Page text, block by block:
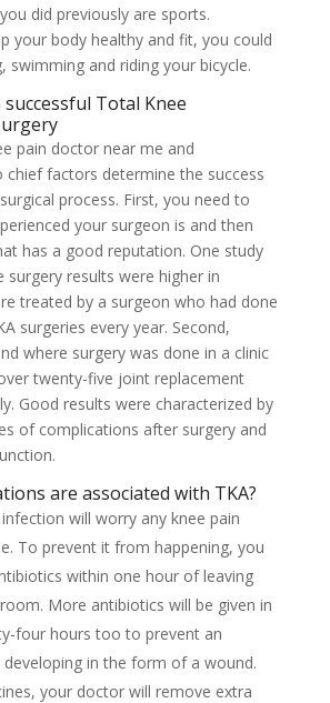
did previously are sports.
your body healthy and fit, you could
swimming and riding your bicycle.
Total Knee
pain doctor near me and
chief factors determine the success
process. First, you need to
your surgeon is and then
has a good reputation. One study
surgery results were higher in
treated by a surgeon who had done
surgeries every year. Second,
where surgery was done in a clinic
twenty-five joint replacement
Good results were characterized by
of complications after surgery and
are associated with TKA?
will worry any knee pain
To prevent it from happening, you
within one hour of leaving
More antibiotics will be given in
four hours too to prevent an
in the form of a wound.
your doctor will remove extra